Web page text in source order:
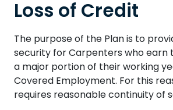
Loss of Credit
The purpose of the Plan is to
security for Carpenters who earn
a major portion of their working
Covered Employment. For this
requires reasonable continuity of